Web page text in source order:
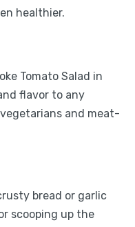
healthier.
Tomato Salad in
flavor to any
and meat-
bread or garlic
scooping up the